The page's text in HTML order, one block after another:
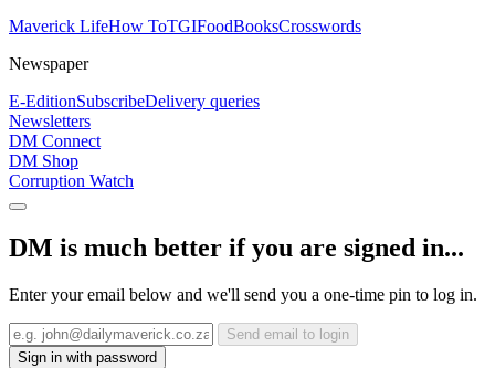
Maverick LifeHow ToTGIFoodBooksCrosswords
Newspaper
E-EditionSubscribeDelivery queries
Newsletters
DM Connect
DM Shop
Corruption Watch
DM is much better if you are signed in...
Enter your email below and we'll send you a one-time pin to log in.
Send email to login
Sign in with password